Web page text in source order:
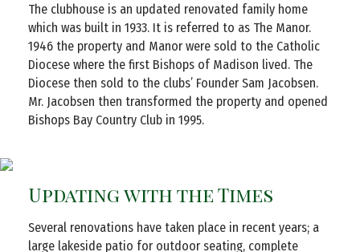
The clubhouse is an updated renovated family home
which was built in 1933. It is referred to as The Manor.
1946 the property and Manor were sold to the Catholic
Diocese where the first Bishops of Madison lived. The
Diocese then sold to the clubs’ Founder Sam Jacobsen.
Mr. Jacobsen then transformed the property and opened
Bishops Bay Country Club in 1995.
Updating with the Times
Several renovations have taken place in recent years; a
large lakeside patio for outdoor seating, complete